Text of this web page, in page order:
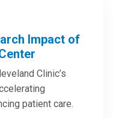
Impact of
Clinic’s
patient care.